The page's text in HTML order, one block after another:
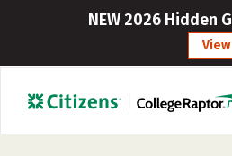
NEW 2026 Hidden
View